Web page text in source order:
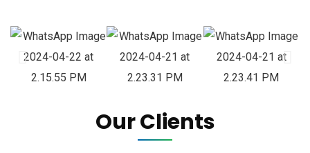
Our Clients